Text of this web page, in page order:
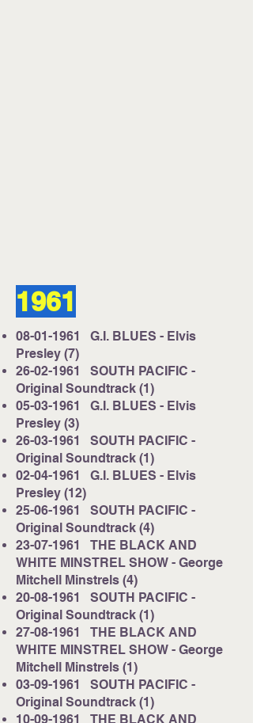
1961
08-01-1961
G.I. BLUES - Elvis
Presley (7)
26-02-1961
SOUTH PACIFIC -
Original Soundtrack (1)
05-03-1961
G.I. BLUES - Elvis
Presley (3)
26-03-1961
SOUTH PACIFIC -
Original Soundtrack (1)
02-04-1961
G.I. BLUES - Elvis
Presley (12)
25-06-1961
SOUTH PACIFIC -
Original Soundtrack (4)
23-07-1961
THE BLACK AND
WHITE MINSTREL SHOW - George
Mitchell Minstrels (4)
20-08-1961
SOUTH PACIFIC -
Original Soundtrack (1)
27-08-1961
THE BLACK AND
WHITE MINSTREL SHOW - George
Mitchell Minstrels (1)
03-09-1961
SOUTH PACIFIC -
Original Soundtrack (1)
10-09-1961
THE BLACK AND